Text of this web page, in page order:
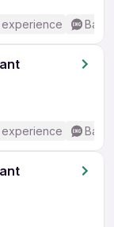
experience
experience